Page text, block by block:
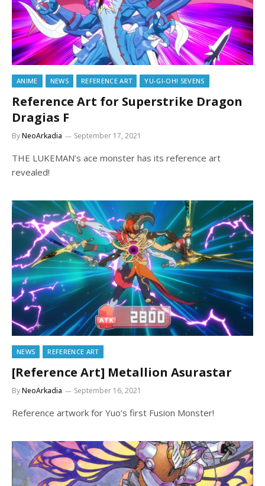
ANIME NEWS REFERENCE ART YU-GI-OH! SEVENS
Reference Art for Superstrike Dragon
Dragias F
ByNeoArkadia September 17, 2021
THE LUKEMAN’s ace monster has its reference art
revealed!
NEWS REFERENCE ART
[Reference Art] Metallion Asurastar
ByNeoArkadia September 16, 2021
Reference artwork for Yuo’s first Fusion Monster!